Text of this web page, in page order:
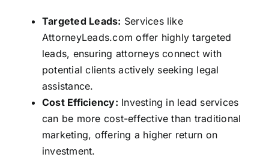
Targeted Leads: Services like
AttorneyLeads.com offer highly targeted
leads, ensuring attorneys connect with
potential clients actively seeking legal
assistance.
Cost Efficiency: Investing in lead services
can be more cost-effective than traditional
marketing, offering a higher return on
investment.